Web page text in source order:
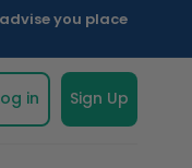
you place
in Sign Up